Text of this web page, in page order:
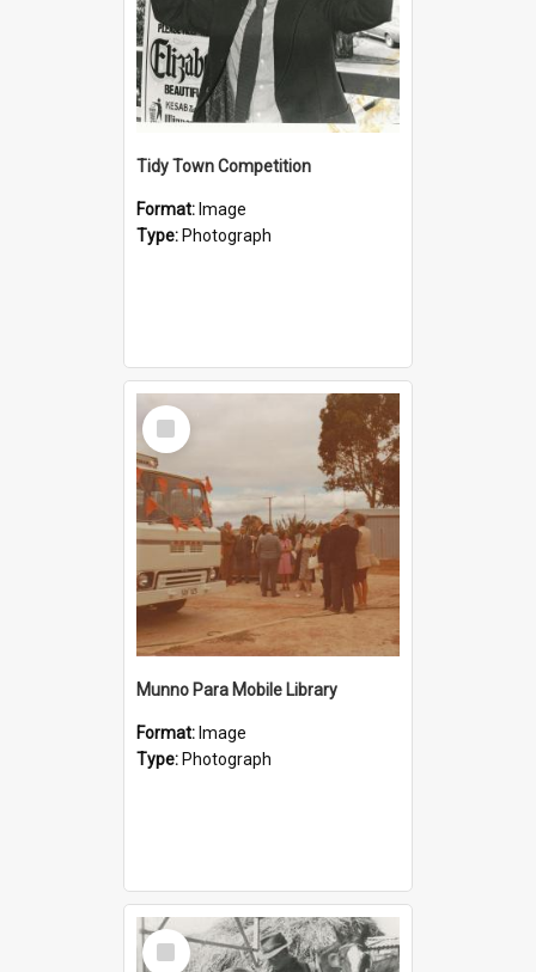
Tidy Town Competition
Format: Image
Type: Photograph
Select
Item
Munno Para Mobile Library
Format: Image
Type: Photograph
Select
Item